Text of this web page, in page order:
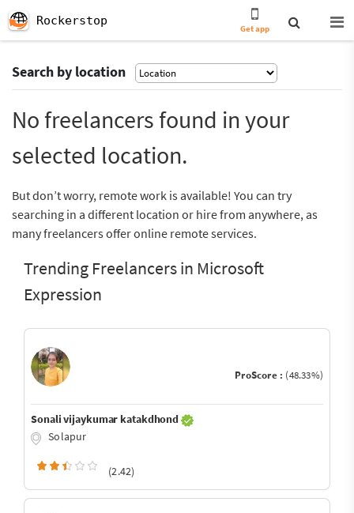
Rockerstop
Get app
Search by location
No freelancers found in your
selected location.
But don’t worry, remote work is available! You can try
searching in a different location or hire from anywhere, as
many freelancers offer online remote services.
Trending Freelancers in Microsoft
Expression
ProScore : (48.33%)
Sonali vijaykumar katakdhond
Solapur
(2.42)